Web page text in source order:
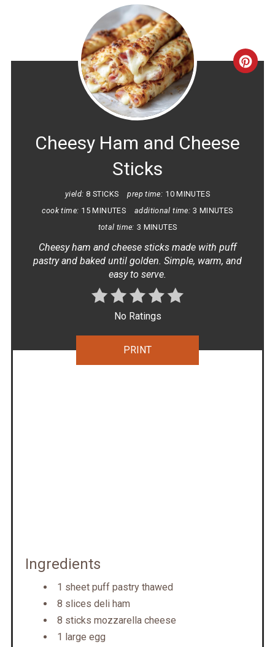
Cheesy Ham and Cheese
Sticks
yield: 8 STICKS prep time: 10 MINUTES
cook time: 15 MINUTES additional time: 3 MINUTES
total time: 3 MINUTES
Cheesy ham and cheese sticks made with puff
pastry and baked until golden. Simple, warm, and
easy to serve.
No Ratings
PRINT
Ingredients
1 sheet puff pastry thawed
8 slices deli ham
8 sticks mozzarella cheese
1 large egg